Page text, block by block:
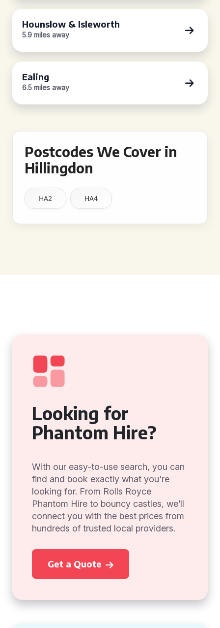
Hounslow & Isleworth
5.9 miles away
Ealing
6.5 miles away
Postcodes We Cover in
Hillingdon
HA2 HA4
Looking for
Phantom Hire?
With our easy-to-use search, you can
find and book exactly what you're
looking for. From Rolls Royce
Phantom Hire to bouncy castles, we’ll
connect you with the best prices from
hundreds of trusted local providers.
Get a Quote